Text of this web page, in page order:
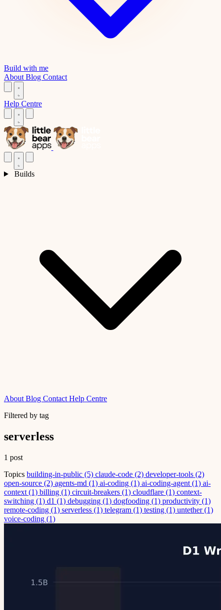
Build with me
About Blog Contact
Help Centre
Builds
About Blog Contact Help Centre
Filtered by tag
serverless
1 post
Topics building-in-public (5) claude-code (2) developer-tools (2)
open-source (2) agents-md (1) ai-coding (1) ai-coding-agent (1) ai-
context (1) billing (1) circuit-breakers (1) cloudflare (1) context-
switching (1) d1 (1) debugging (1) dogfooding (1) productivity (1)
remote-coding (1) serverless (1) telegram (1) testing (1) untether(1)
voice-coding (1)